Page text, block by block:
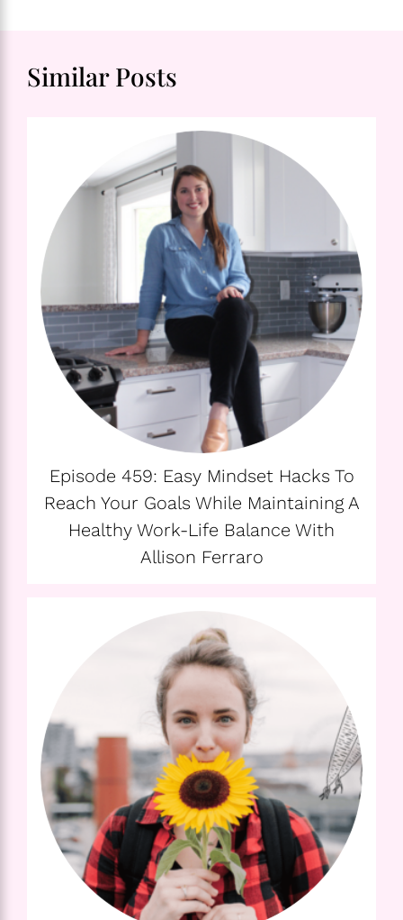
Similar Posts
Episode 459: Easy Mindset Hacks To
Reach Your Goals While Maintaining A
Healthy Work-Life Balance With
Allison Ferraro